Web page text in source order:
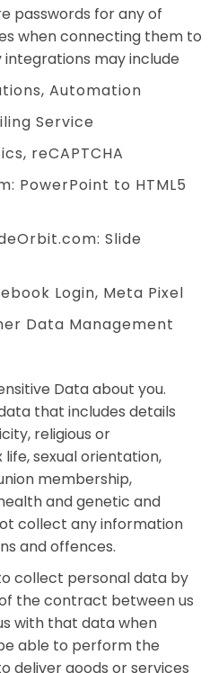
passwords for any of
when connecting them to
may include
Automation
Service
reCAPTCHA
: PowerPoint to HTML5
: Slide
Login, Meta Pixel
Data Management
Data about you.
that includes details
religious or
sexual orientation,
membership,
and genetic and
collect any information
and offences.
collect personal data by
the contract between us
with that data when
able to perform the
deliver goods or services